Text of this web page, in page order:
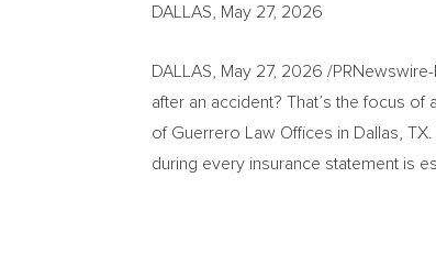
DALLAS, May 27, 2026
DALLAS May 27, 2026 /
after an accident? That’s the focus of
of Guerrero Law Offices in Dallas,
during every insurance statement is